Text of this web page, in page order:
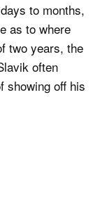
to months,
as to where
two years, the
often
showing off his